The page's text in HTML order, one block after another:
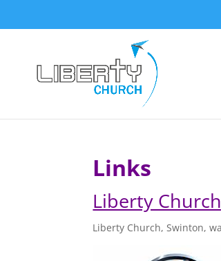
Links
Liberty
Liberty Church, Swinton,